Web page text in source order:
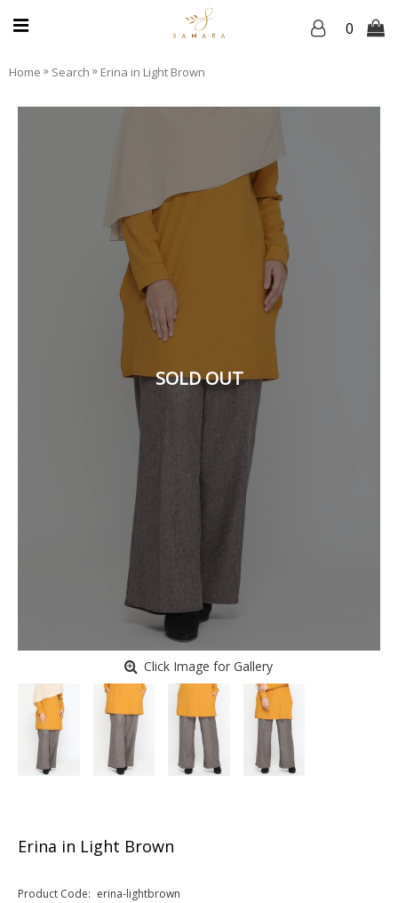
0
Home » Search » Erina in Light Brown
SOLD OUT
Click Image for Gallery
Erina in Light Brown
Product Code: erina-lightbrown